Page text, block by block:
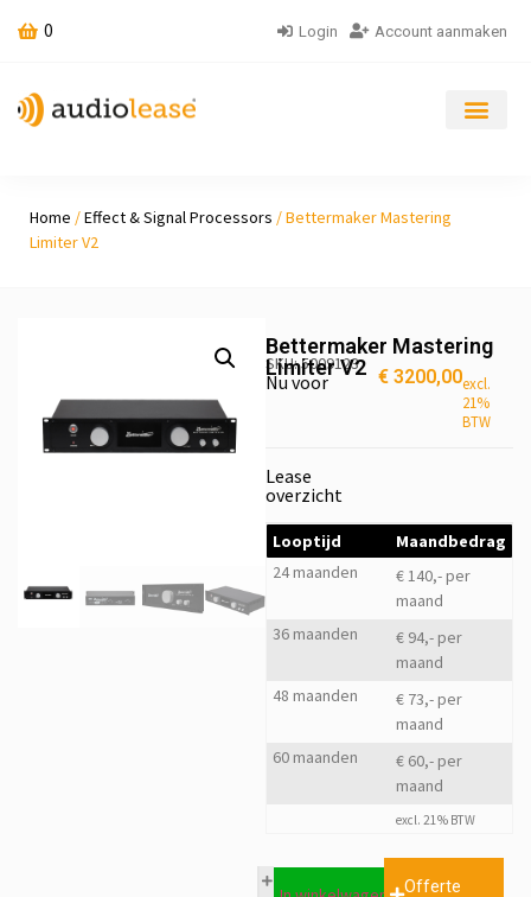
0 Login Account aanmaken
Home /Ef­fect & Sig­nal Pro­cessors / Bettermaker Mastering
Limiter V2
Bettermaker Mastering
Limiter V2
SKU: 5009123
Nu voor € 3200,00excl.
21%
BTW
Lease
overzicht
Looptijd
Maandbedrag
24 maanden
€ 140,- per
maand
36 maanden
€ 94,- per
maand
48 maanden
€ 73,- per
maand
60 maanden
€ 60,- per
maand
excl. 21% BTW
Offerte